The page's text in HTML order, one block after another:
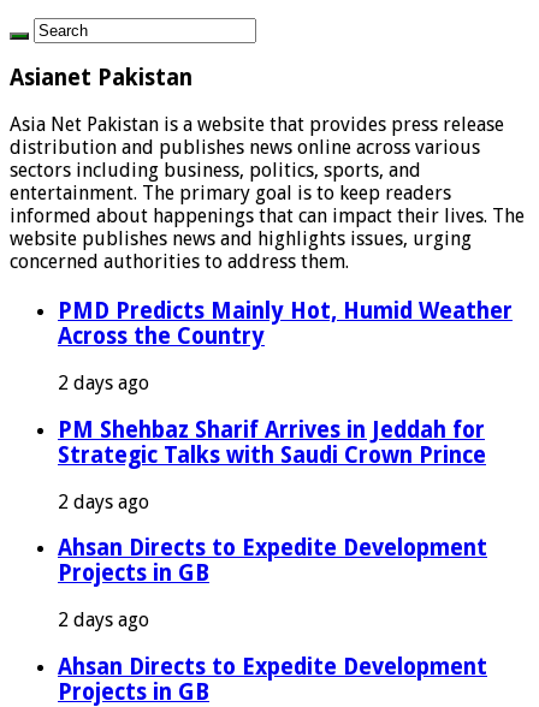
Asianet Pakistan
Asia Net Pakistan is a website that provides press release
distribution and publishes news online across various
sectors including business, politics, sports, and
entertainment. The primary goal is to keep readers
informed about happenings that can impact their lives. The
website publishes news and highlights issues, urging
concerned authorities to address them.
PMD Predicts Mainly Hot, Humid Weather
Across the Country
2 days ago
PM Shehbaz Sharif Arrives in Jeddah for
Strategic Talks with Saudi Crown Prince
2 days ago
Ahsan Directs to Expedite Development
Projects in GB
2 days ago
Ahsan Directs to Expedite Development
Projects in GB